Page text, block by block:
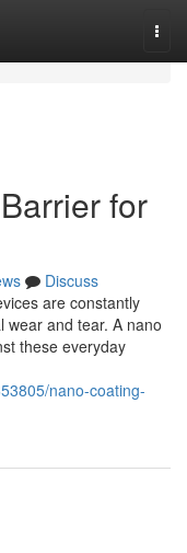
for
Discuss
are constantly
wear and tear. A nano
these everyday
nano-coating-